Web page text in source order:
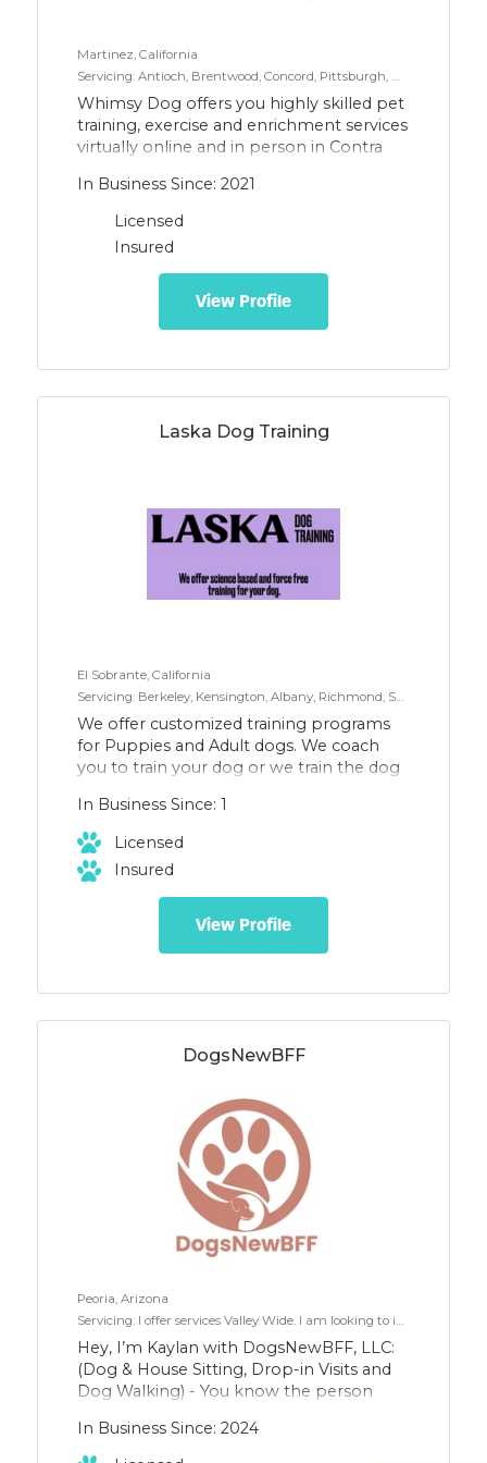
Martinez, California
Servicing: Antioch, Brentwood, Concord, Pittsburgh, Martinez, Walnut Creek, Lafayette, Orinda, Benicia, Vallejo, Pinole, Richmond, El Cerrito, Pacheco, Crocket, Rodeo, Hercules
Whimsy Dog offers you highly skilled pet
training, exercise and enrichment services
virtually online and in person in Contra
modern positive reinforcement methods
that emphasize empowerment on both
guardians will deepen their
communication, strengthen their bond,
and achieve their training goals as a team.
In Business Since: 2021
Licensed
Insured
View Profile
Laska Dog Training
El Sobrante, California
Servicing: Berkeley, Kensington, Albany, Richmond, San Pablo, El Sobrante
We offer customized training programs
for Puppies and Adult dogs. We coach
you to train your dog or we train the dog
options are also available. Check out
www.laskadogtraining.com
In Business Since: 1
Licensed
Insured
View Profile
DogsNewBFF
Peoria, Arizona
Hey, I’m Kaylan with DogsNewBFF, LLC:
(Dog & House Sitting, Drop-in Visits and
Dog Walking) - You know the person
animals than the people at a party?
That’s me. And it makes my day seeing a
In Business Since: 2024